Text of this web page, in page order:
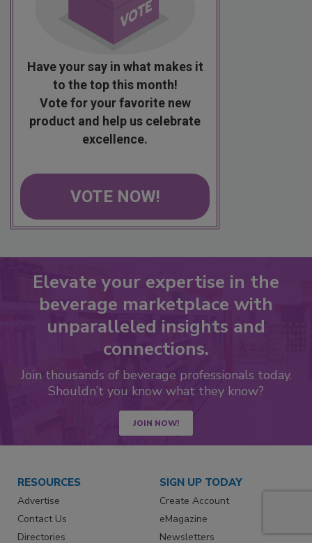
Have your say in what makes it
to the top this month!
Vote for your favorite new
product and help us celebrate
excellence.
VOTE NOW!
Elevate your expertise in the
beverage marketplace with
unparalleled insights and
connections.
Join thousands of beverage professionals today.
Shouldn’t you know what they know?
JOIN NOW!
RESOURCES
Advertise
Contact Us
Directories
SIGN UP TODAY
Create Account
eMagazine
Newsletters